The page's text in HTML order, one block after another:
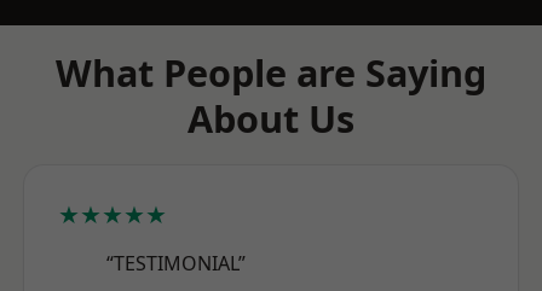
What People are Saying
About Us
★★★★★
“TESTIMONIAL”